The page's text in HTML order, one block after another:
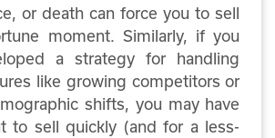
or death can force you to sell
moment. Similarly, if you
a strategy for handling
like growing competitors or
shifts, you may have
to sell quickly (and for a less-